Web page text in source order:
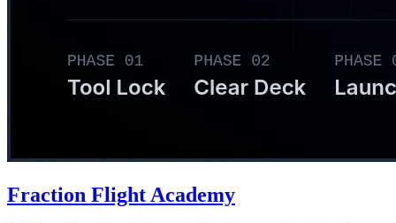
Fraction Flight Academy